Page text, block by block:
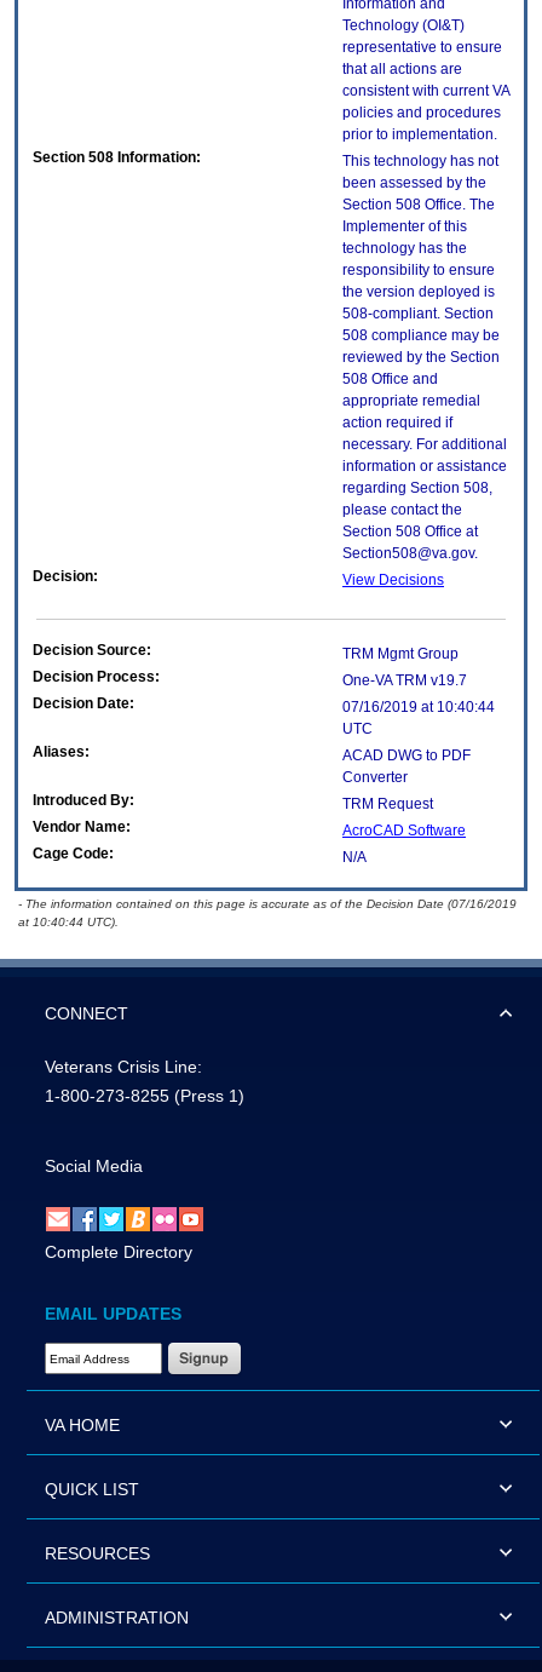
Information and
Technology (OI&T)
representative to ensure
that all actions are
consistent with current VA
policies and procedures
prior to implementation.
Section 508 Information:
This technology has not
been assessed by the
Section 508 Office. The
Implementer of this
technology has the
responsibility to ensure
the version deployed is
508-compliant. Section
508 compliance may be
reviewed by the Section
508 Office and
appropriate remedial
action required if
necessary. For additional
information or assistance
regarding Section 508,
please contact the
Section 508 Office at
Section508@va.gov.
Decision:
View Decisions
Decision Source:
TRM Mgmt Group
Decision Process:
One-VA TRM v19.7
Decision Date:
07/16/2019 at 10:40:44
UTC
Aliases:
ACAD DWG to PDF
Converter
Introduced By:
TRM Request
Vendor Name:
AcroCAD Software
Cage Code:
N/A
- The information contained on this page is accurate as of the Decision Date (07/16/2019
at 10:40:44 UTC).
CONNECT
Veterans Crisis Line:
1-800-273-8255 (Press 1)
Social Media
Complete Directory
EMAIL UPDATES
Email Address Required
VA HOME
QUICK LIST
RESOURCES
ADMINISTRATION